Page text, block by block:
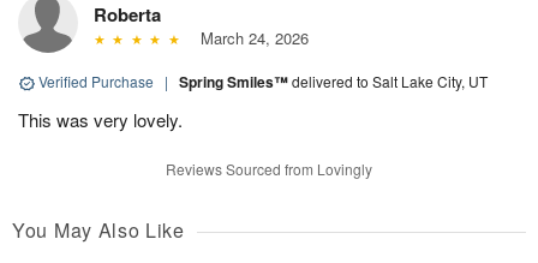
Roberta
March 24, 2026
Verified Purchase | Spring Smiles™delivered to Salt Lake City, UT
This was very lovely.
Reviews Sourced from Lovingly
You May Also Like